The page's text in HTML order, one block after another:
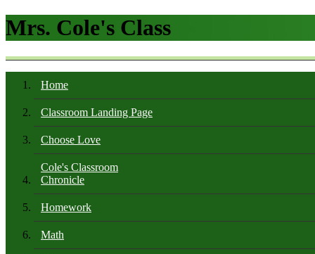
Mrs. Cole's Class
Home
Classroom Landing Page
Choose Love
Cole's Classroom
Chronicle
Homework
Math